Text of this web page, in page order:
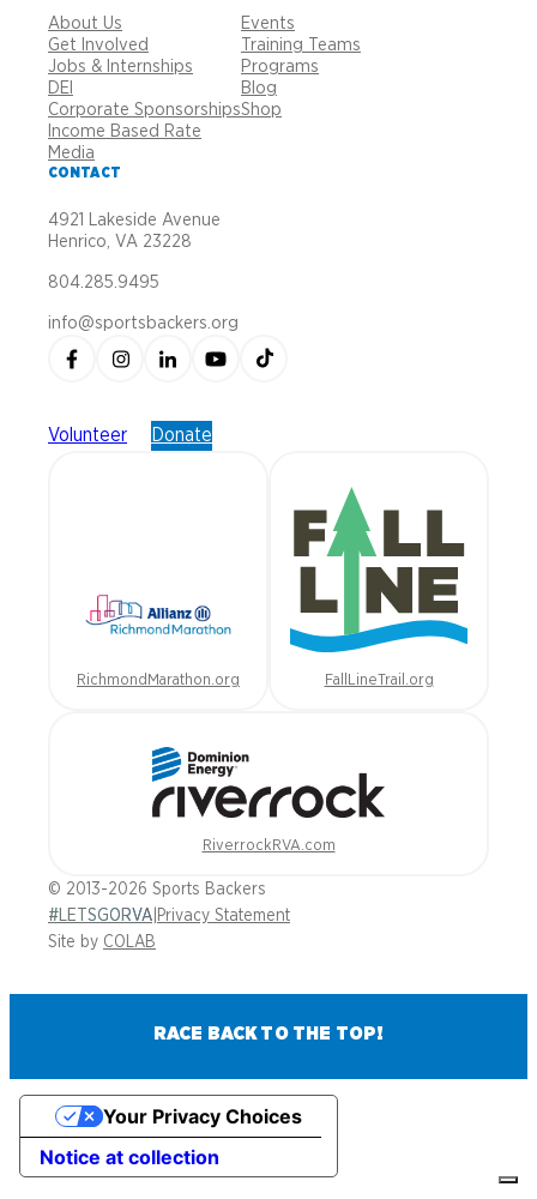
About Us
Get Involved
Jobs & Internships
DEI
Corporate Sponsorships
Income Based Rate
Media
Events
Training Teams
Programs
Blog
Shop
CONTACT
4921 Lakeside Avenue
Henrico, VA 23228
804.285.9495
info@sportsbackers.org
Volunteer Donate
RichmondMarathon.org FallLineTrail.org
RiverrockRVA.com
© 2013-2026 Sports Backers
#LETSGORVA Privacy Statement
Site by COLAB
RACE BACK TO THE TOP!
Notice at collection
Your Privacy Choices